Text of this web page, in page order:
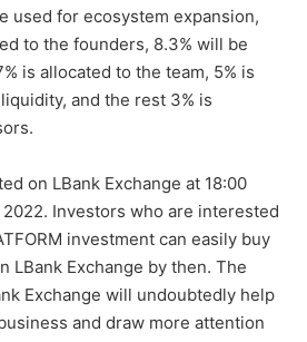
used for ecosystem expansion,
to the founders, 8.3% will be
is allocated to the team, 5% is
and the rest 3% is
on LBank Exchange at 18:00
Investors who are interested
investment can easily buy
LBank Exchange by then. The
Exchange will undoubtedly help
and draw more attention